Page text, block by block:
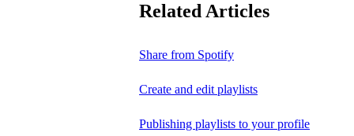
Related Articles
Share from Spotify
Create and edit playlists
Publishing playlists to your profile